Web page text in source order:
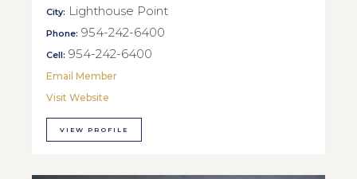
City: Lighthouse Point
Phone: 954-242-6400
Cell: 954-242-6400
Email Member
Visit Website
VIEW PROFILE